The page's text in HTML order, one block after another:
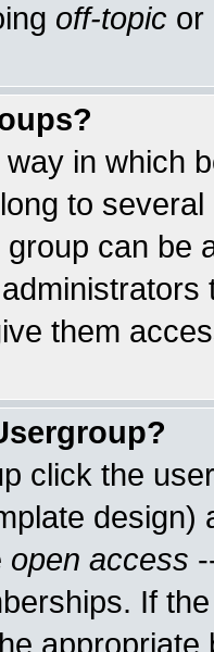
off-topic or
in which
to
can be
them
click the
open access
If